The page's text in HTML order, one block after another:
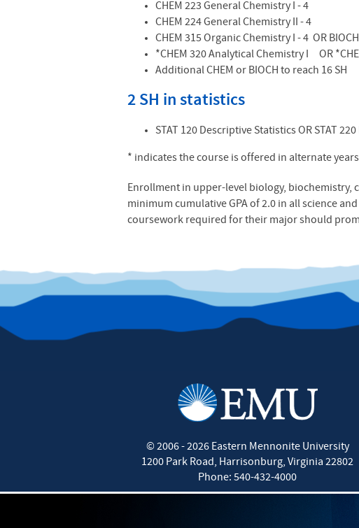
CHEM 223 General Chemistry I - 4
CHEM 224 General Chemistry II - 4
CHEM 315 Organic Chemistry I - 4 OR
*CHEM 320 Analytical Chemistry I OR
Additional CHEM or BIOCH to reach 16 SH
2 SH in statistics
STAT 120 Descriptive Statistics OR STAT
* indicates the course is offered in alternate years
Enrollment in upper-level biology, biochemistry,
minimum cumulative GPA of 2.0 in all science and
coursework required for their major should
© 2006 - 2026Eastern Mennonite University
1200 Park Road, Harrisonburg, Virginia 22802
Phone: 540-432-4000